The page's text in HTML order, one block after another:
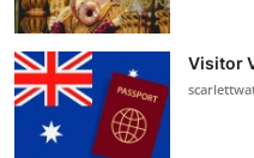
Visitor